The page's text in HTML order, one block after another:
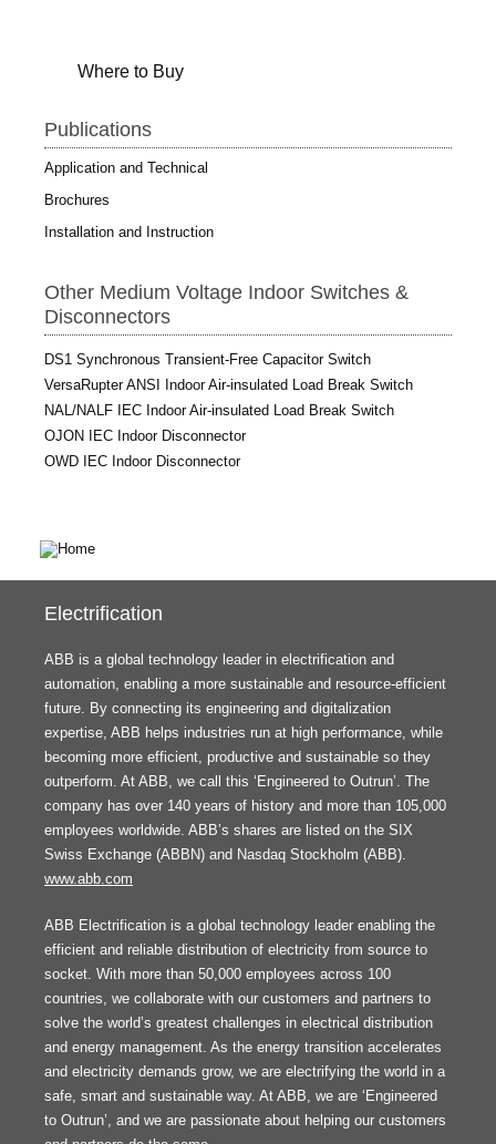
Where to Buy
Publications
Application and Technical
Brochures
Installation and Instruction
Other Medium Voltage Indoor Switches &
Disconnectors
DS1 Synchronous Transient-Free Capacitor Switch
VersaRupter ANSI Indoor Air-insulated Load Break Switch
NAL/NALF IEC Indoor Air-insulated Load Break Switch
OJON IEC Indoor Disconnector
OWD IEC Indoor Disconnector
Electrification
ABB is a global technology leader in electrification and
automation, enabling a more sustainable and resource-efficient
future. By connecting its engineering and digitalization
expertise, ABB helps industries run at high performance, while
becoming more efficient, productive and sustainable so they
outperform. At ABB, we call this ‘Engineered to Outrun’. The
company has over 140 years of history and more than 105,000
employees worldwide. ABB’s shares are listed on the SIX
Swiss Exchange (ABBN) and Nasdaq Stockholm (ABB).
www.abb.com
ABB Electrification is a global technology leader enabling the
efficient and reliable distribution of electricity from source to
socket. With more than 50,000 employees across 100
countries, we collaborate with our customers and partners to
solve the world’s greatest challenges in electrical distribution
and energy management. As the energy transition accelerates
and electricity demands grow, we are electrifying the world in a
safe, smart and sustainable way. At ABB, we are ‘Engineered
to Outrun’, and we are passionate about helping our customers